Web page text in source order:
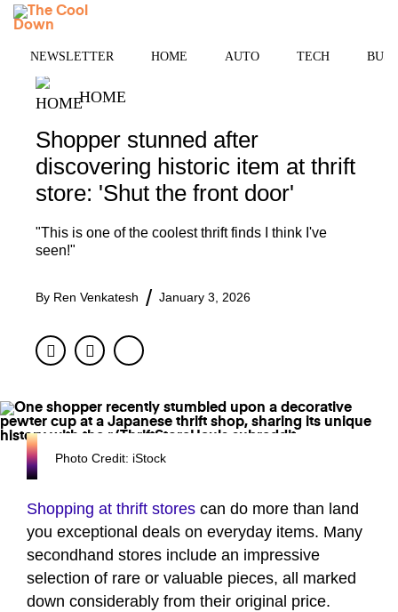
Skip
NEWSLETTER HOME AUTO TECH
HOME
Shopper stunned after
discovering historic item at thrift
store: 'Shut the front door'
"This is one of the coolest thrift finds I think I've
seen!"
By Ren Venkatesh January 3, 2026
FacebookTwitter
Photo Credit: iStock
Shopping at thrift stores can do more than land
you exceptional deals on everyday items. Many
secondhand stores include an impressive
selection of rare or valuable pieces, all marked
down considerably from their original price.